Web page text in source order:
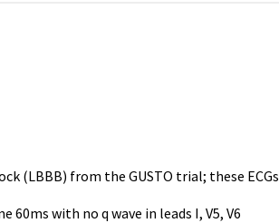
(LBBB) from the GUSTO trial; these
60ms with no q wave in leads I, V5, V6